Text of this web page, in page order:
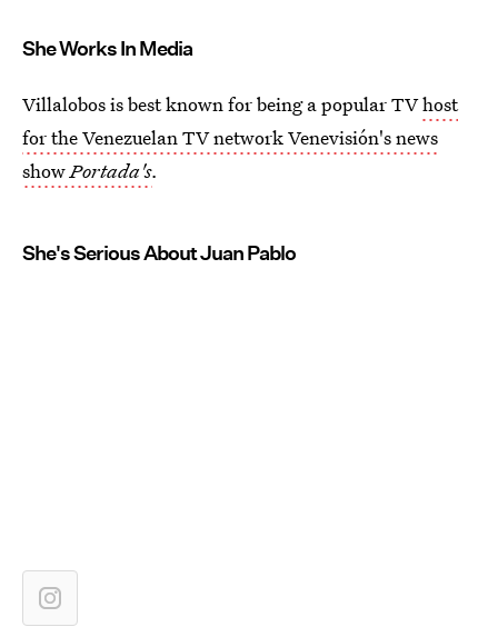
She Works In Media
Villalobos is best known for being a popular TVhost
for the Venezuelan TV network Venevisión's news
showPortada's.
She's Serious About Juan Pablo